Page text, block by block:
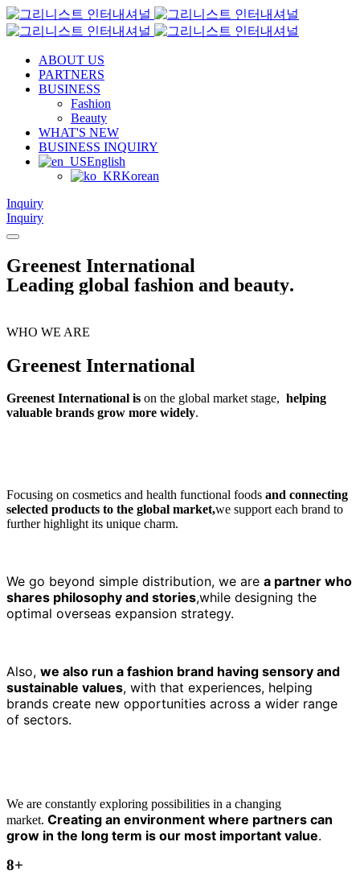
ABOUT US
PARTNERS
BUSINESS
Fashion
Beauty
WHAT'S NEW
BUSINESS INQUIRY
English
Korean
Inquiry
Inquiry
Greenest International
Leading global fashion and beauty.
WHO WE ARE
Greenest International
Greenest International is on the global market stage, helping
valuable brands grow more widely.
Focusing on cosmetics and health functional foods and connecting
selected products to the global market,we support each brand to
further highlight its unique charm.
We go beyond simple distribution, we are a partner who
shares philosophy and stories,while designing the
optimal overseas expansion strategy.
Also, we also run a fashion brand having sensory and
sustainable values, with that experiences, helping
brands create new opportunities across a wider range
of sectors.
We are constantly exploring possibilities in a changing
market. Creating an environment where partners can
grow in the long term is our most important value.
8+